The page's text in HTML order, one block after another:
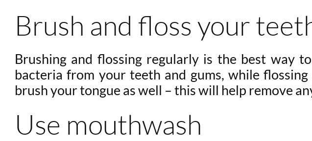
Brush and floss your
Brushing and flossing regularly is the best way
bacteria from your teeth and gums, while
brush your tongue as well – this will help remove
Use mouthwash